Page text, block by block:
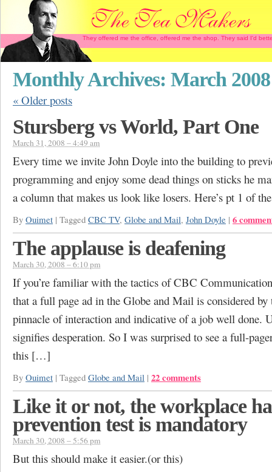
They offered me the office, offered me the shop. They said I'd
Monthly Archives: March 2008
« Older posts
Stursberg vs World, Part One
March 31, 2008 – 4:49 am
Every time we invite John Doyle into the building to
programming and enjoy some dead things on sticks he
a column that makes us look like losers. Here’s pt 1 of
By Ouimet | Tagged CBC TV, Globe and Mail, John Doyle | 6
The applause is deafening
March 30, 2008 – 6:10 pm
If you’re familiar with the tactics of CBC
that a full page ad in the Globe and Mail is considered by
pinnacle of interaction and indicative of a job well done.
signifies desperation. So I was surprised to see a full-
this […]
By Ouimet | Tagged Globe and Mail | 22 comments
Like it or not, the workplace
prevention test is mandatory
March 30, 2008 – 5:56 pm
But this should make it easier.(or this)